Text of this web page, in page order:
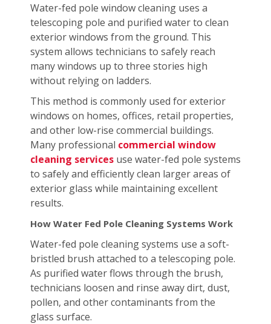
Water-fed pole window cleaning uses a
telescoping pole and purified water to clean
exterior windows from the ground. This
system allows technicians to safely reach
many windows up to three stories high
without relying on ladders.
This method is commonly used for exterior
windows on homes, offices, retail properties,
and other low-rise commercial buildings.
Many professional commercial window
cleaning services use water-fed pole systems
to safely and efficiently clean larger areas of
exterior glass while maintaining excellent
results.
How Water Fed Pole Cleaning Systems Work
Water-fed pole cleaning systems use a soft-
bristled brush attached to a telescoping pole.
As purified water flows through the brush,
technicians loosen and rinse away dirt, dust,
pollen, and other contaminants from the
glass surface.